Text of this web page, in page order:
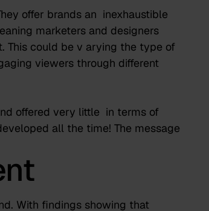
offer brands an inexhaustible
marketers and designers
This could be v arying the type of
viewers through different
offered very little in terms of
all the time! The message
With findings showing that